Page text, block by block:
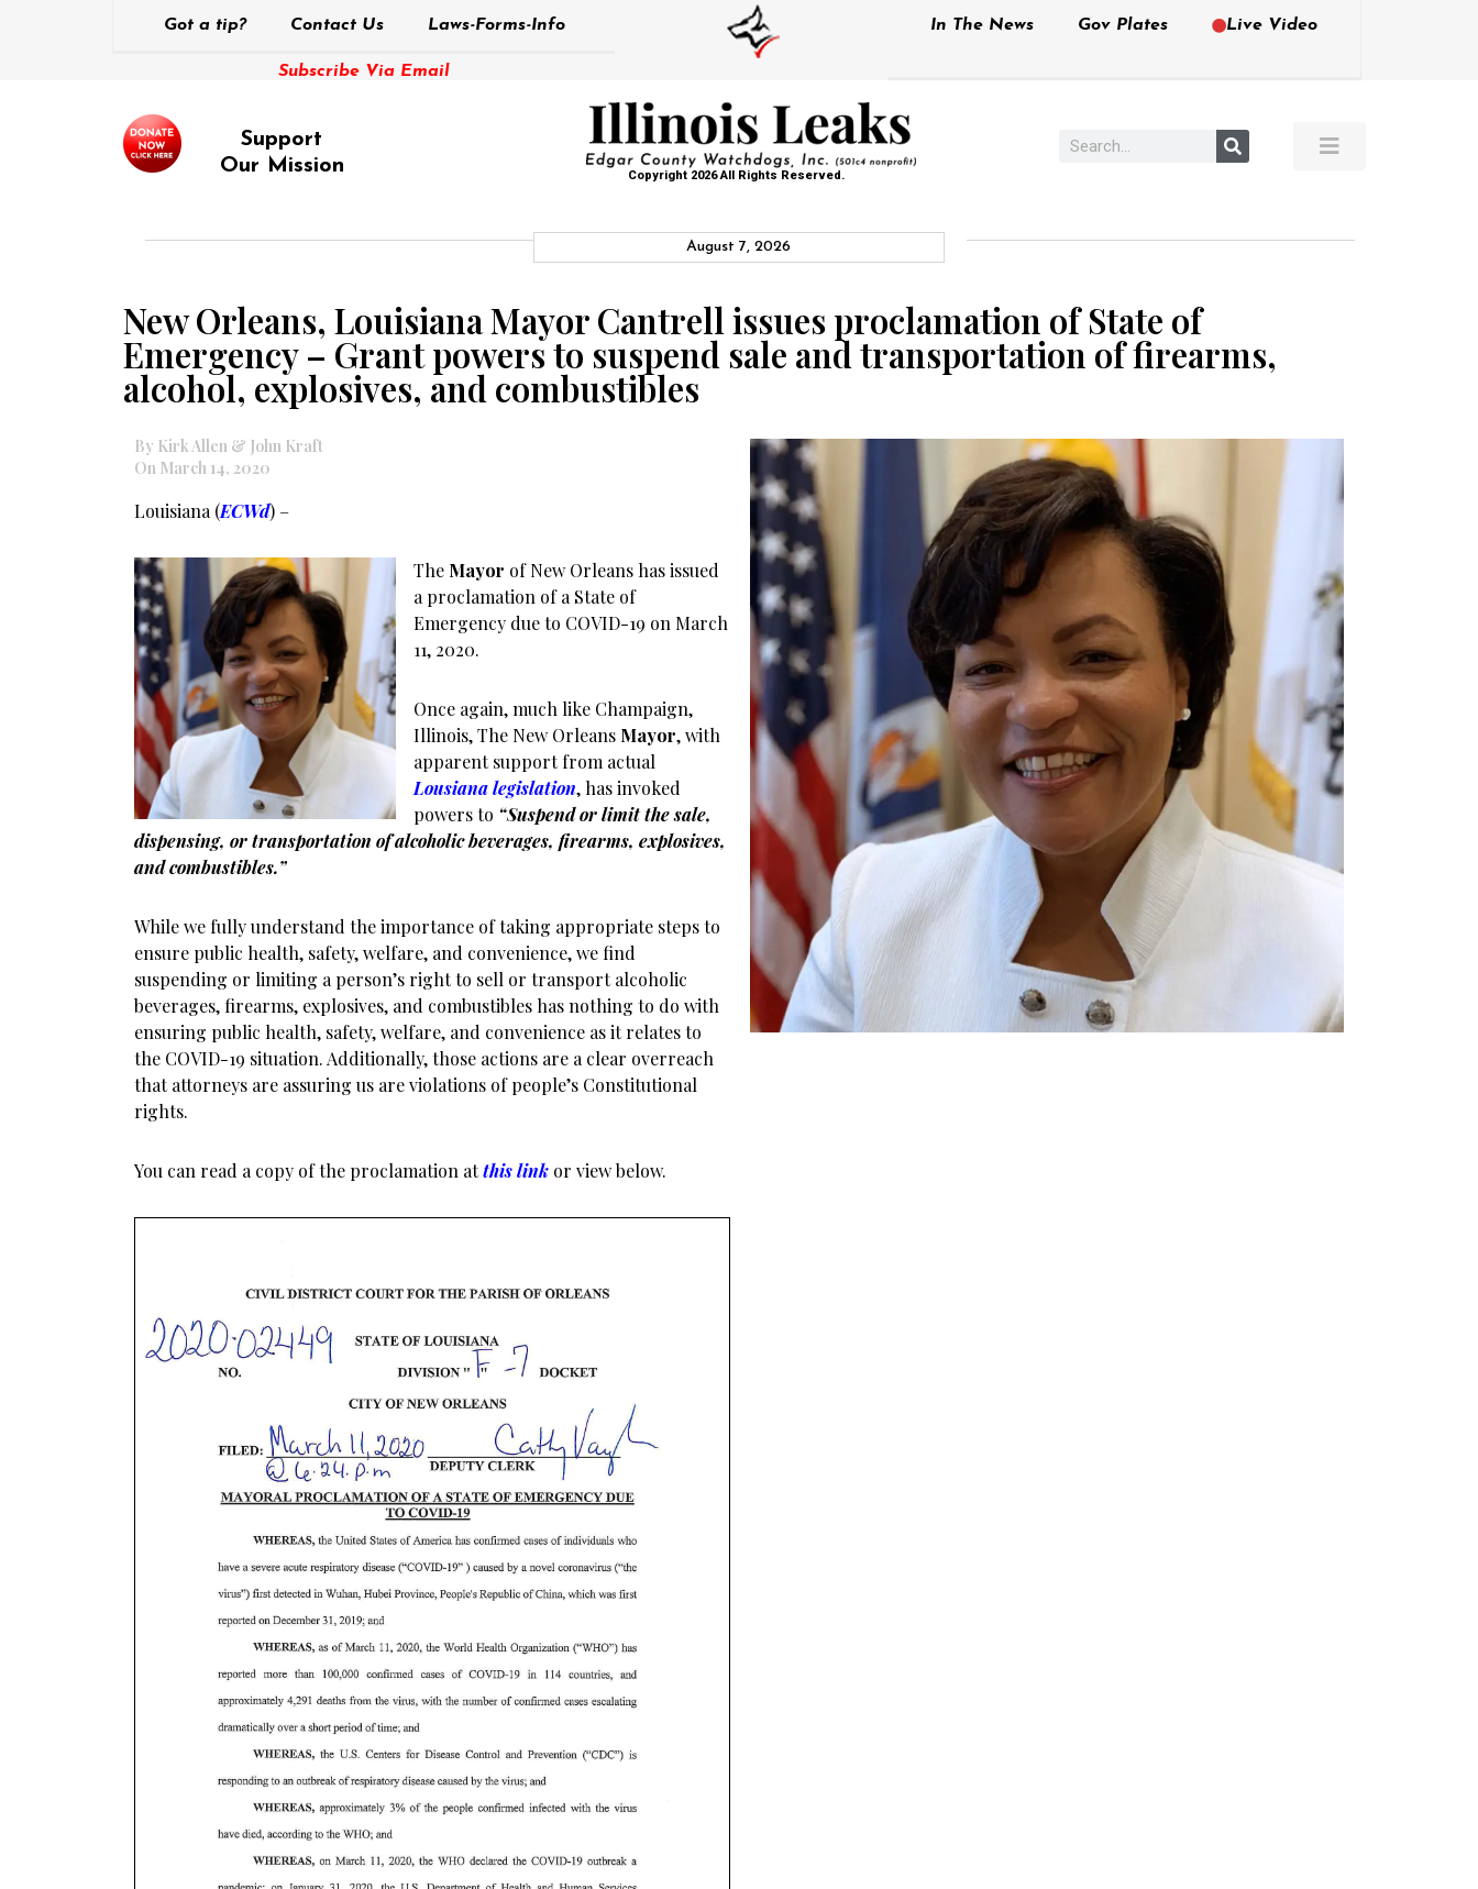
Got a tip? Contact Us Laws-Forms-Info
Subscribe Via Email
In The News Gov Plates Live Video
Support
Our Mission
Copyright 2026 All Rights Reserved.
August 7, 2026
New Orleans, Louisiana Mayor Cantrell issues proclamation of State of
Emergency – Grant powers to suspend sale and transportation of firearms,
alcohol, explosives, and combustibles
By Kirk Allen & John Kraft
On March 14, 2020
Louisiana (ECWd) –
The Mayor of New Orleans has issued
a proclamation of a State of
Emergency due to COVID-19 on March
11, 2020.
Once again, much like Champaign,
Illinois, The New Orleans Mayor, with
apparent support from actual
Lousiana legislation, has invoked
powers to “Suspend or limit the sale,
dispensing, or transportation of alcoholic beverages, firearms, explosives,
and combustibles.”
While we fully understand the importance of taking appropriate steps to
ensure public health, safety, welfare, and convenience, we find
suspending or limiting a person’s right to sell or transport alcoholic
beverages, firearms, explosives, and combustibles has nothing to do with
ensuring public health, safety, welfare, and convenience as it relates to
the COVID-19 situation. Additionally, those actions are a clear overreach
that attorneys are assuring us are violations of people’s Constitutional
rights.
You can read a copy of the proclamation atthis link or view below.